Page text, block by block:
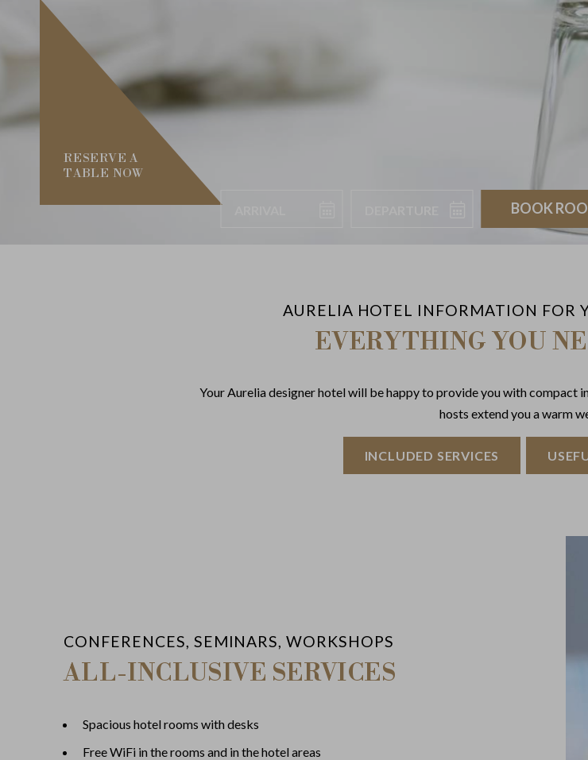
Arrival
RESERVE A
TABLE NOW
AURELIA HOTEL INFORMATION FOR
EVERYTHING YOU
Your Aurelia designer hotel will be happy to provide you with compact
hosts extend you a warm
INCLUDED SERVICES
CONFERENCES, SEMINARS, WORKSHOPS
ALL-INCLUSIVE SERVICES
Spacious hotel rooms with desks
Free WiFi in the rooms and in the hotel areas